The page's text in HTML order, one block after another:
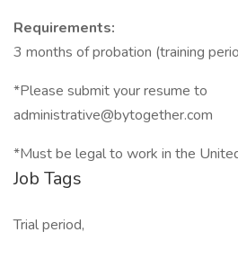
Requirements:
3 months of probation (training
*Please submit your resume to
administrative@bytogether.com
*Must be legal to work in the
Job Tags
Trial period,